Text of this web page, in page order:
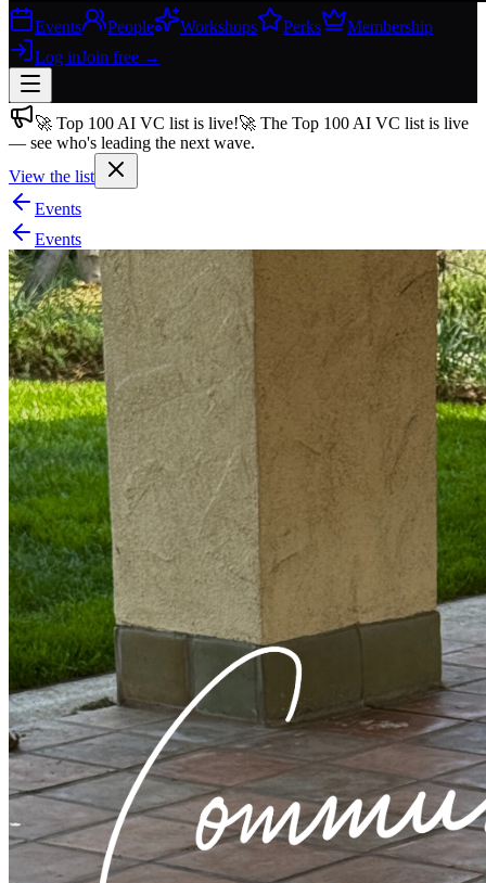
Events People Workshops Perks
Membership
Log inJoin free →
Join free→
Join 200,000+ members & investors
Log in
More
🚀 Top 100 AI VC list is live!🚀 The Top 100 AI VC list is live
— see who's leading the next wave.
View the list
Events
Events